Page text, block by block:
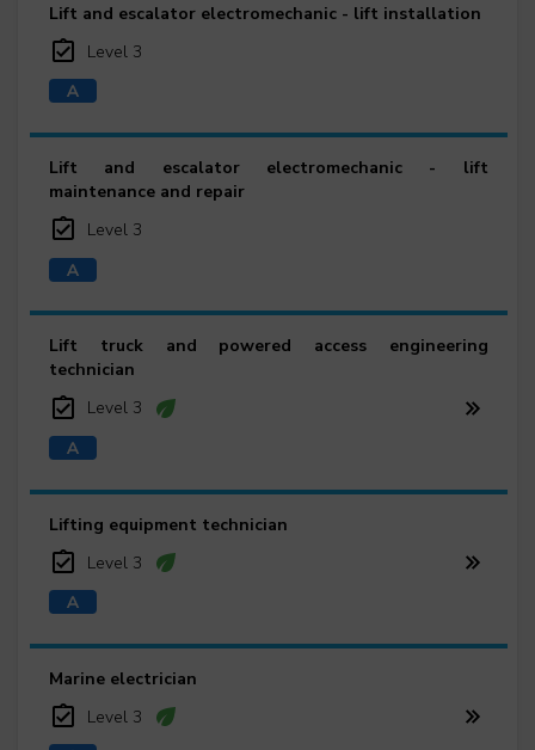
Lift and escalator electromechanic - lift installation
Level 3
Lift and escalator electromechanic - lift
maintenance and repair
Level 3
Lift truck and powered access engineering
technician
Level 3
Lifting equipment technician
Level 3
Marine electrician
Level 3